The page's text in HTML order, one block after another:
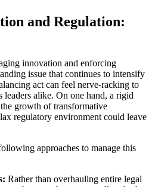
and Regulation:
innovation and enforcing
issue that continues to intensify
act can feel nerve-racking to
leaders alike. On one hand, a rigid
growth of transformative
regulatory environment could leave
approaches to manage this
Rather than overhauling entire legal